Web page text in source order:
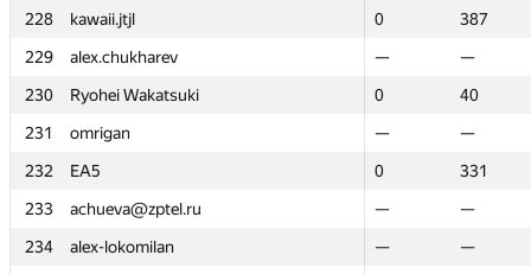
228
kawaii.jtjl 0
387
229
alex.chukharev —
—
230
Ryohei Wakatsuki 0
40
231
omrigan —
—
232
EA5 0
331
233
achueva@zptel.ru —
—
234
alex-lokomilan —
—
228
kawaii.jtjl 0
387
229
alex.chukharev —
—
230
Ryohei Wakatsuki 0
40
231
omrigan —
—
232
EA5 0
331
233
achueva@zptel.ru —
—
234
alex-lokomilan —
—